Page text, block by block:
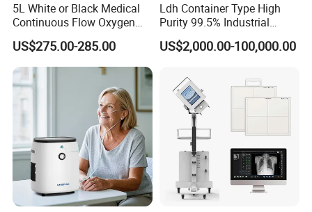
5L White or Black Medical
Continuous Flow Oxygen
Concentrator with FDA 510
(K)
US$275.00-285.00
Ldh Container Type High
Purity 99.5% Industrial
Cutting Oxygen Generator
US$2,000.00-100,000.00